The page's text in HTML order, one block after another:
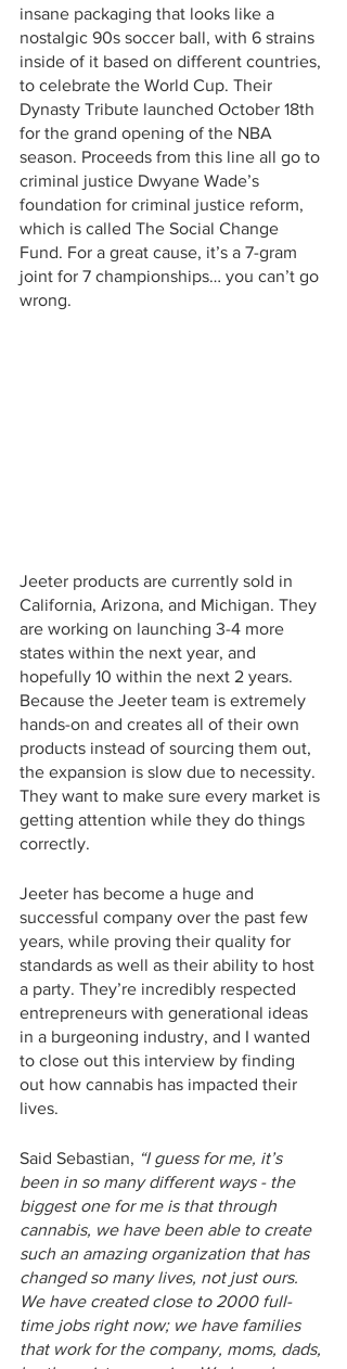
insane packaging that looks like a
nostalgic 90s soccer ball, with 6 strains
inside of it based on different countries,
to celebrate the World Cup. Their
Dynasty Tribute launched October 18th
for the grand opening of the NBA
season. Proceeds from this line all go to
criminal justice Dwyane Wade’s
foundation for criminal justice reform,
which is called The Social Change
Fund. For a great cause, it’s a 7-gram
joint for 7 championships… you can’t go
wrong.
Jeeter products are currently sold in
California, Arizona, and Michigan. They
are working on launching 3-4 more
states within the next year, and
hopefully 10 within the next 2 years.
Because the Jeeter team is extremely
hands-on and creates all of their own
products instead of sourcing them out,
the expansion is slow due to necessity.
They want to make sure every market is
getting attention while they do things
correctly.
Jeeter has become a huge and
successful company over the past few
years, while proving their quality for
standards as well as their ability to host
a party. They’re incredibly respected
entrepreneurs with generational ideas
in a burgeoning industry, and I wanted
to close out this interview by finding
out how cannabis has impacted their
lives.
Said Sebastian, “I guess for me, it’s
been in so many different ways - the
biggest one for me is that through
cannabis, we have been able to create
such an amazing organization that has
changed so many lives, not just ours.
We have created close to 2000 full-
time jobs right now; we have families
that work for the company, moms, dads,